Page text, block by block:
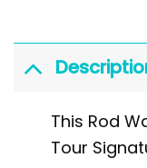
This Rod
Tour